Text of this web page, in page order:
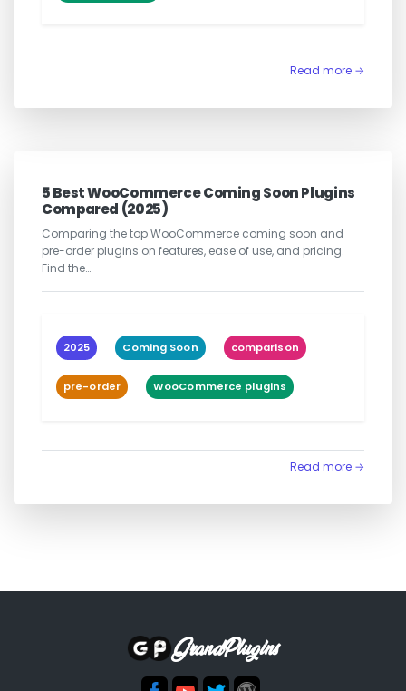
Read more →
5 Best WooCommerce Coming Soon Plugins
Compared (2025)
Comparing the top WooCommerce coming soon and
pre-order plugins on features, ease of use, and pricing.
Find the…
2025 Coming Soon comparison
pre-order WooCommerce plugins
Read more →
GrandPlugins